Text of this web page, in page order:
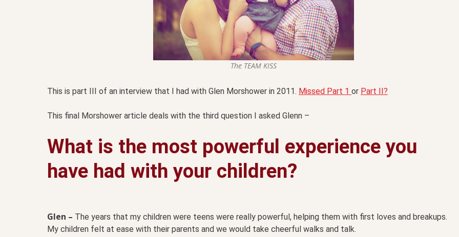
The TEAM KISS
This is part III of an interview that I had with Glen Morshower in 2011. Missed Part 1 or Part II?
This final Morshower article deals with the third question I asked Glenn –
What is the most powerful experience you
have had with your children?
Glen – The years that my children were teens were really powerful, helping them with first loves and breakups.
My children felt at ease with their parents and we would take cheerful walks and talk.